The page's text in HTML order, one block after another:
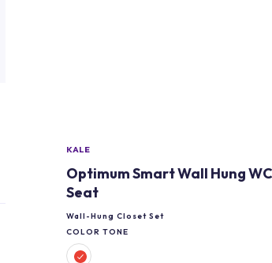
KALE
Optimum Smart Wall Hung
Seat
Wall-Hung Closet Set
COLOR TONE